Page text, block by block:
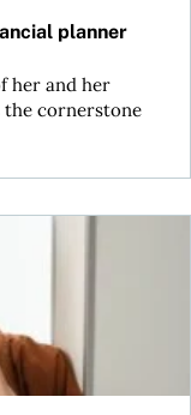
planner
her and her
the cornerstone
tax return?